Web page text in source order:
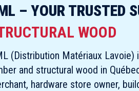
– YOUR TRUSTED
WOOD
(Distribution Matériaux
and structural wood in
hardware store owner,